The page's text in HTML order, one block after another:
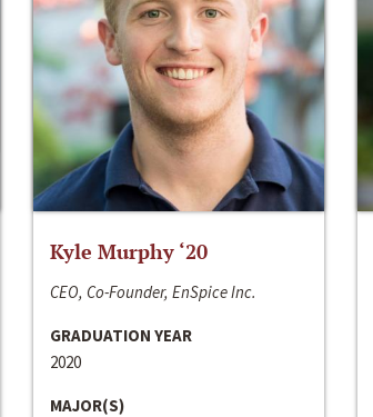
Kyle Murphy ‘20
CEO, Co-Founder, EnSpice Inc.
GRADUATION YEAR
2020
MAJOR(S)